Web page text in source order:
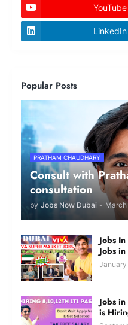
YouTube
LinkedIn
Popular Posts
PRATHAM CHAUDHARY
Consult with
consultation
by Jobs Now Dubai -
Jobs
Jobs
Jobs
is